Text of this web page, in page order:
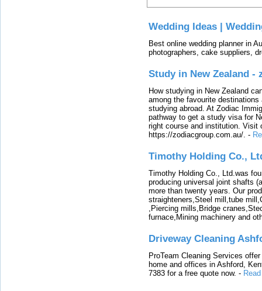
Wedding Ideas |
Best online wedding planner in
photographers, cake suppliers,
Study in New Zealand -
How studying in New Zealand
among the favourite
studying abroad. At Zodiac
pathway to get a study visa for
right course and institution. Visit
https://zodiacgroup.com.au/. -
Timothy Holding Co.,
Timothy Holding Co., Ltd.was
producing universal joint shafts
more than twenty years. Our
straighteners,Steel mill,tube
,Piercing mills,Bridge
furnace,Mining machinery and
Driveway Cleaning
ProTeam Cleaning Services
home and offices in Ashford,
7383 for a free quote now. -